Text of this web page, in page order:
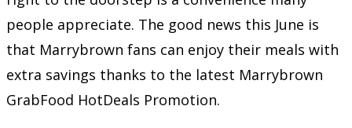
people appreciate. The good news this June is
that Marrybrown fans can enjoy their meals with
extra savings thanks to the latest Marrybrown
GrabFood HotDeals Promotion.